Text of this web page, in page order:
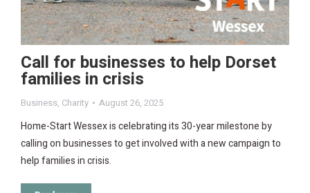
Call for businesses to help Dorset
families in crisis
Business, Charity August 26, 2025
Home-Start Wessex is celebrating its 30-year milestone by
calling on businesses to get involved with a new campaign to
help families in crisis.